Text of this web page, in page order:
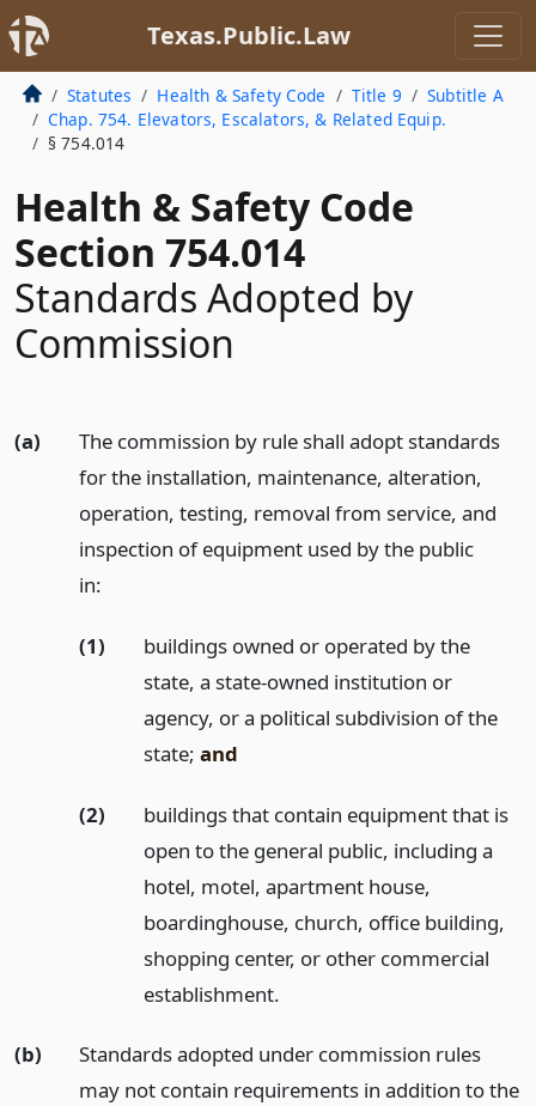
Texas.Public.Law
Statutes Health & Safety Code Title 9
Subtitle A
Chap. 754. Elevators, Escalators, & Related Equip.
§ 754.014
Health & Safety Code
Section 754.014
Standards Adopted by
Commission
(a)
The commission by rule shall adopt standards
for the installation, maintenance, alteration,
operation, testing, removal from service, and
inspection of equipment used by the public
in:
(1)
buildings owned or operated by the
state, a state-owned institution or
agency, or a political subdivision of the
state; and
(2)
buildings that contain equipment that is
open to the general public, including a
hotel, motel, apartment house,
boardinghouse, church, office building,
shopping center, or other commercial
establishment.
(b)
Standards adopted under commission rules
may not contain requirements in addition to the